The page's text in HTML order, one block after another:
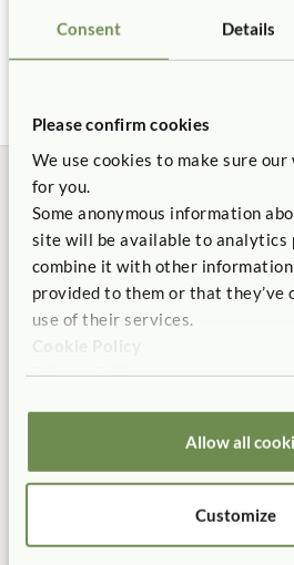
Consent Details
Please confirm cookies
We use cookies to make sure
for you.
Some anonymous information
site will be available to analytics
combine it with other information
provided to them or that they’ve
use of their services.
Cookie Policy
Privacy Policy
Allow all
Customize
Details
Product Support
100% designed, and
manufactured in the USA.
make any assembly simple and